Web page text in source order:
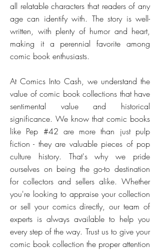
all relatable characters that readers of any
age can identify with. The story is well-
written, with plenty of humor and heart,
making it a perennial favorite among
comic book enthusiasts.
At Comics Into Cash, we understand the
value of comic book collections that have
sentimental value and historical
significance. We know that comic books
like Pep #42 are more than just pulp
fiction - they are valuable pieces of pop
culture history. That's why we pride
ourselves on being the go-to destination
for collectors and sellers alike. Whether
you're looking to appraise your collection
or sell your comics directly, our team of
experts is always available to help you
every step of the way. Trust us to give your
comic book collection the proper attention